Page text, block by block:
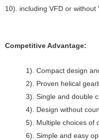
10). including VFD or without
Competitive Advantage:
1). Compact design
2). Proven helical
3). Single and double
4). Design without
5). Multiple choices of
6). Simple and easy